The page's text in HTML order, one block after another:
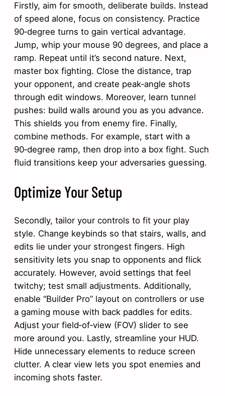
Firstly, aim for smooth, deliberate builds. Instead
of speed alone, focus on consistency. Practice
90‑degree turns to gain vertical advantage.
Jump, whip your mouse 90 degrees, and place a
ramp. Repeat until it’s second nature. Next,
master box fighting. Close the distance, trap
your opponent, and create peak‐angle shots
through edit windows. Moreover, learn tunnel
pushes: build walls around you as you advance.
This shields you from enemy fire. Finally,
combine methods. For example, start with a
90‑degree ramp, then drop into a box fight. Such
fluid transitions keep your adversaries guessing.
Optimize Your Setup
Secondly, tailor your controls to fit your play
style. Change keybinds so that stairs, walls, and
edits lie under your strongest fingers. High
sensitivity lets you snap to opponents and flick
accurately. However, avoid settings that feel
twitchy; test small adjustments. Additionally,
enable “Builder Pro” layout on controllers or use
a gaming mouse with back paddles for edits.
Adjust your field‑of‑view (FOV) slider to see
more around you. Lastly, streamline your HUD.
Hide unnecessary elements to reduce screen
clutter. A clear view lets you spot enemies and
incoming shots faster.